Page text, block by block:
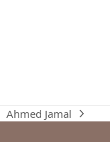
next
Ahmed Jamal